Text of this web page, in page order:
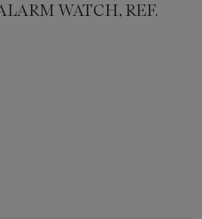
WATCH, REF.